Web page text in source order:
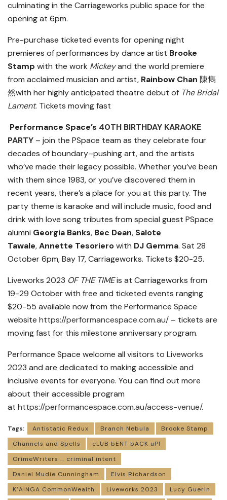
culminating in the Carriageworks public space for the
opening at 6pm.
Pre-purchase ticketed events for opening night
premieres of performances by dance artist Brooke
Stamp with the work Mickeyand the world premiere
from acclaimed musician and artist, Rainbow Chan 陳雋
然with her highly anticipated theatre debut of The Bridal
Lament. Tickets moving fast
Performance Space’s 40TH BIRTHDAY KARAOKE
PARTY – join the PSpace team as they celebrate four
decades of boundary–pushing art, and the artists
who’ve made their legacy possible. Whether you’ve been
with them since 1983, or you’ve discovered them in
recent years, there’s a place for you at this party. The
party theme is karaoke and will include music, food and
drink with love song tributes from special guest PSpace
alumni Georgia Banks, Bec Dean, Salote
Tawale,Annette Tesorierowith DJ Gemma. Sat 28
October 6pm, Bay 17, Carriageworks. Tickets $20-25.
Liveworks 2023 OF THE TIMEis at Carriageworks from
19-29 October with free and ticketed events ranging
$20-55 available now from the Performance Space
website https://performancespace.com.au/ – tickets are
moving fast for this milestone anniversary program.
Performance Space welcome all visitors to Liveworks
2023 and are dedicated to making accessible and
inclusive events for everyone. You can find out more
about their accessible program
at https://performancespace.com.au/access-venue/.
Tags: Antistatic Redux Branch Nebula
Brooke Stamp
Channels and Spells
cLUB bENT bACK uP!
CrimeWriters … criminal intent
Daniel Mudie Cunningham
Elvis Richardson
K’AINGA CommonWealth
Liveworks 2023
Lucy Guerin